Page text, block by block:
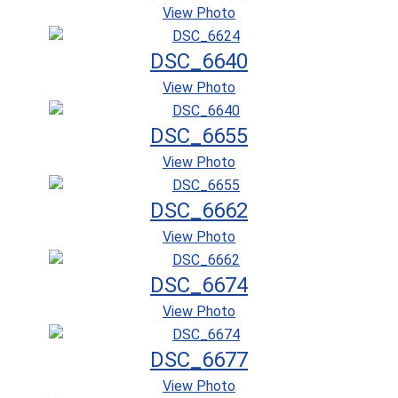
View Photo
DSC_6640
View Photo
DSC_6655
View Photo
DSC_6662
View Photo
DSC_6674
View Photo
DSC_6677
View Photo